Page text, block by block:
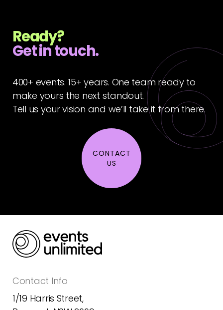
Ready?
Get in touch.
400+ events. 15+ years. One team ready to
make yours the next standout.
Tell us your vision and we’ll take it from there.
CONTACT
US
Contact Info
1/19 Harris Street,